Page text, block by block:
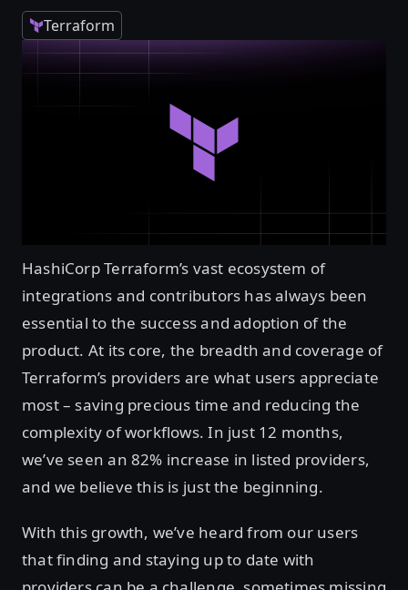
Terraform
HashiCorp Terraform’s vast ecosystem of
integrations and contributors has always been
essential to the success and adoption of the
product. At its core, the breadth and coverage of
Terraform’s providers are what users appreciate
most – saving precious time and reducing the
complexity of workflows. In just 12 months,
we’ve seen an 82% increase in listed providers,
and we believe this is just the beginning.
With this growth, we’ve heard from our users
that finding and staying up to date with